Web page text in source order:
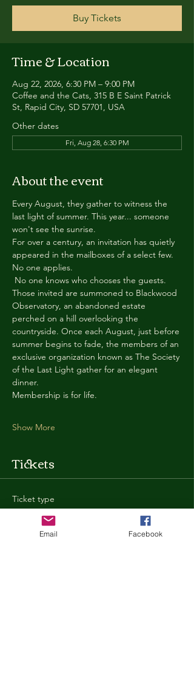
Buy Tickets
Time & Location
Aug 22, 2026, 6:30 PM – 9:00 PM
Coffee and the Cats, 315 B E Saint Patrick
St, Rapid City, SD 57701, USA
Other dates
Fri, Aug 28, 6:30 PM
About the event
Every August, they gather to witness the
last light of summer. This year... someone
won't see the sunrise.
For over a century, an invitation has quietly
appeared in the mailboxes of a select few.
No one applies.
No one knows who chooses the guests.
Those invited are summoned to Blackwood
Observatory, an abandoned estate
perched on a hill overlooking the
countryside. Once each August, just before
summer begins to fade, the members of an
exclusive organization known as The Society
of the Last Light gather for an elegant
dinner.
Membership is for life.
Show More
Tickets
Ticket type
General Admission
More infoEmail Facebook